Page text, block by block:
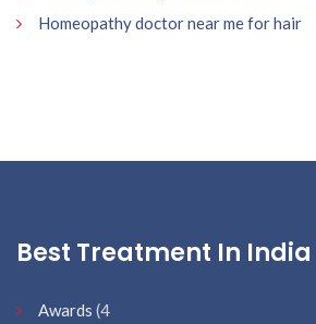
Homeopathy doctor near me for hair
Best Treatment In India
Awards (4